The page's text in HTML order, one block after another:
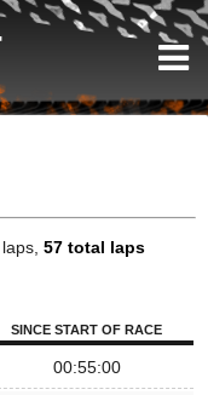
57 total laps
SINCE START OF RACE
00:55:00